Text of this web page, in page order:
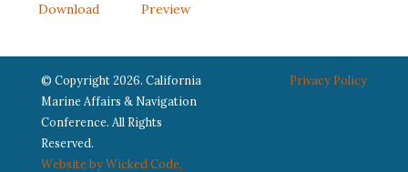
Download Preview
Privacy Policy
© Copyright 2026. California
Marine Affairs & Navigation
Conference. All Rights
Reserved.
Website by Wicked Code,